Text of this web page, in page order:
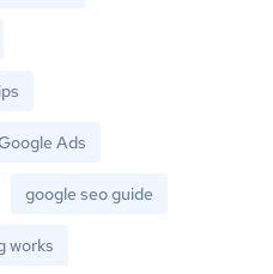
Ads
google seo guide
works